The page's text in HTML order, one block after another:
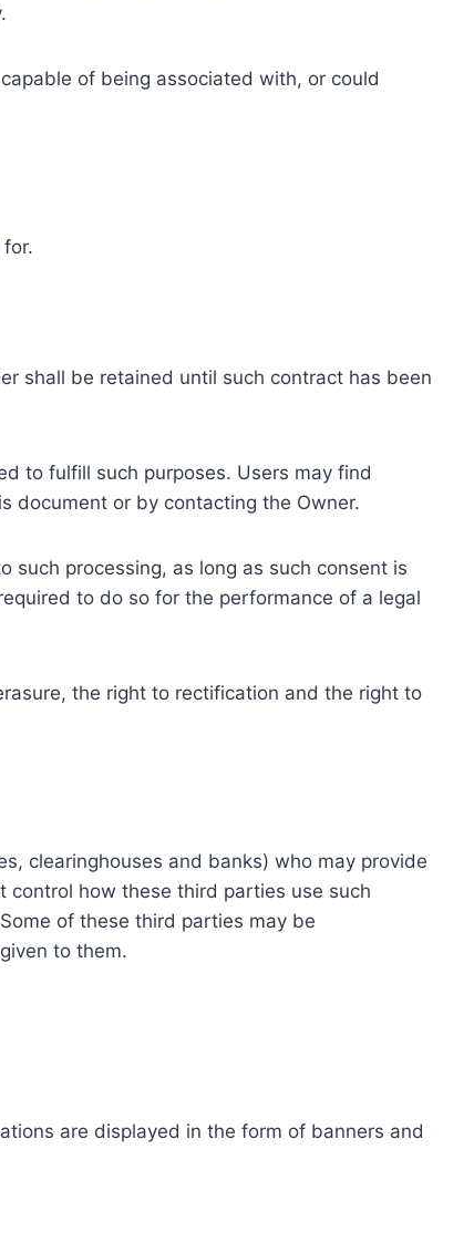
of being associated with, or could
shall be retained until such contract has been
to fulfill such purposes. Users may find
document or by contacting the Owner.
such processing, as long as such consent is
to do so for the performance of a legal
the right to rectification and the right to
clearinghouses and banks) who may provide
control how these third parties use such
of these third parties may be
to them.
are displayed in the form of banners and